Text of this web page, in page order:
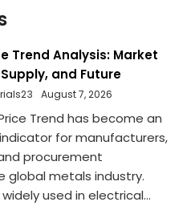
Trend Analysis: Market
and Future
August 7, 2026
Trend has become an
for manufacturers,
procurement
global metals industry.
used in electrical...